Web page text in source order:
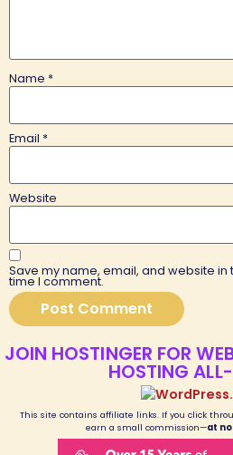
Name *
Email *
Website
Save my name, email, and website in
time I comment.
JOIN HOSTINGER FOR
HOSTING
This site contains affiliate links. If you click
earn a small commission—at